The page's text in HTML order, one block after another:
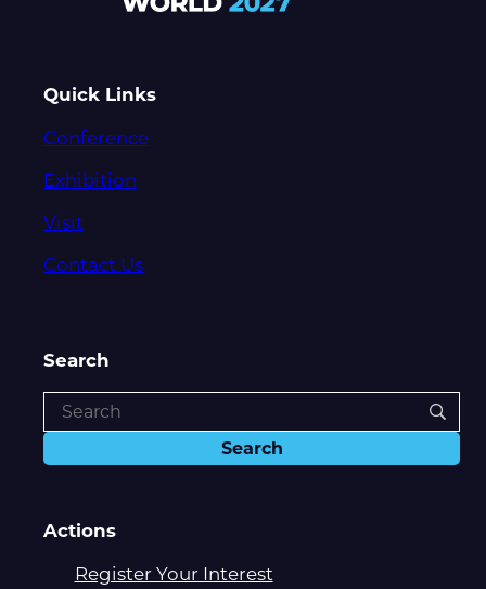
Quick Links
Conference
Exhibition
Visit
Contact Us
Search
Actions
Register Your Interest